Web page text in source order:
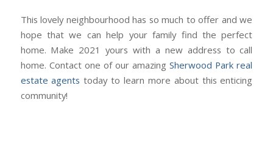
This lovely neighbourhood has so much to offer and we
hope that we can help your family find the perfect
home. Make 2021 yours with a new address to call
home. Contact one of our amazingSherwood Park real
estate agents today to learn more about this enticing
community!